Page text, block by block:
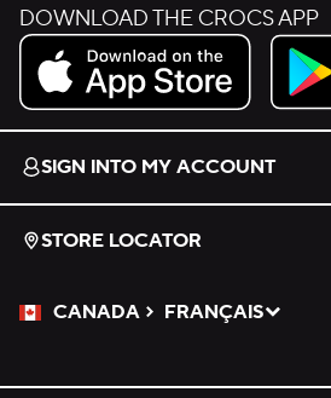
DOWNLOAD THE CROCS APP
Download on the App Store.
Get it
SIGN INTO MY ACCOUNT
STORE LOCATOR
CANADA
Please Select a Language.
FRANÇAIS
Selected